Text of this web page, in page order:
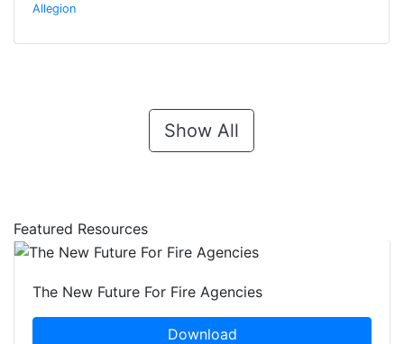
Allegion
Show All
Featured Resources
The New Future For Fire Agencies
Download